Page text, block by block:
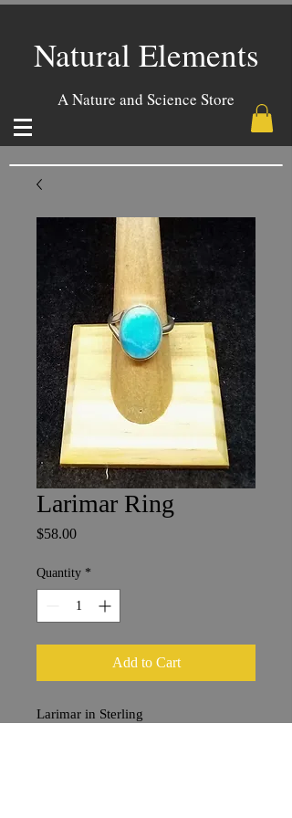
Natural Elements
A Nature and Science Store
Larimar Ring
$58.00Price
Quantity *
Add to Cart
Larimar in Sterling